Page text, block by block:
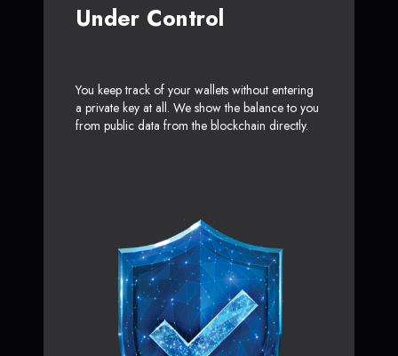
Under Control
You keep track of your wallets without entering
a private key at all. We show the balance to you
from public data from the blockchain directly.